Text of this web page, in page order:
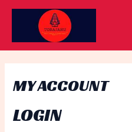
Skip
MY ACCOUNT
LOGIN